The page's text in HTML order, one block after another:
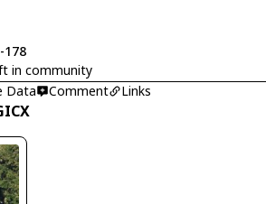
178
in community
Data Comment Links